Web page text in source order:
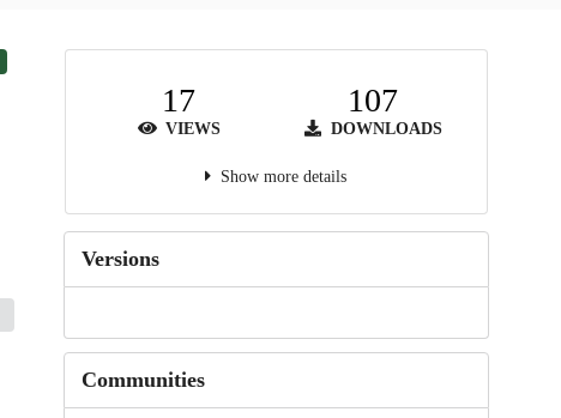
17
VIEWS
107
DOWNLOADS
Show more details
Versions
Communities